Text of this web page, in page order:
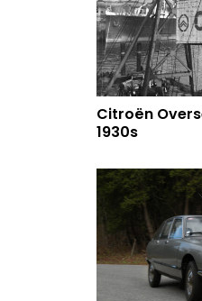
Citroën
1930s